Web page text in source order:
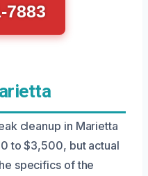
7883
cleanup in Marietta
to $3,500, but actual
specifics of the